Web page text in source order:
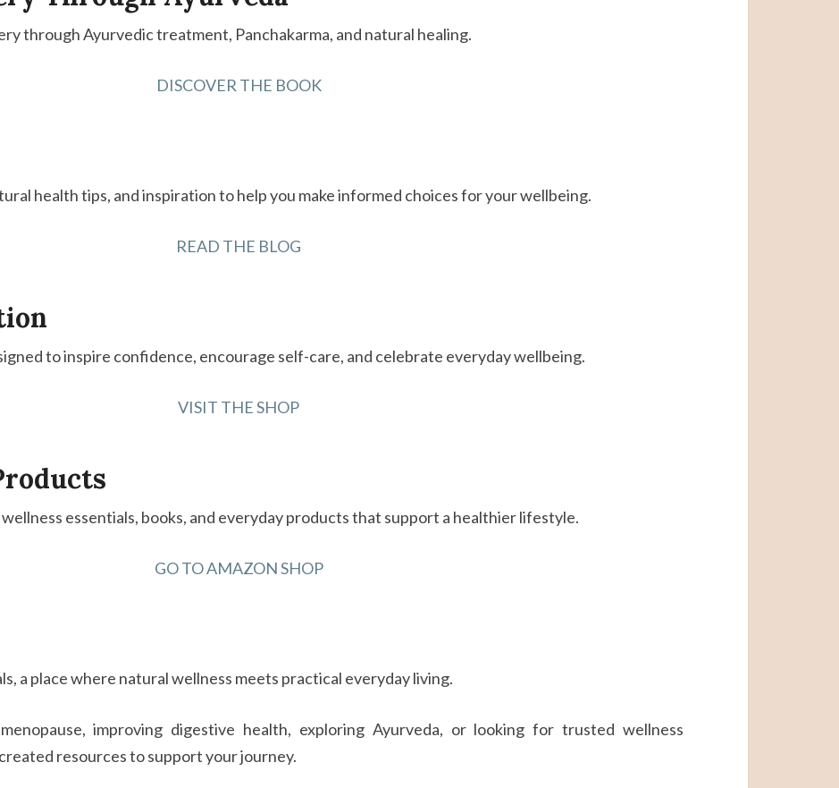
through Ayurvedic treatment, Panchakarma, and natural healing.
DISCOVER THE BOOK
health tips, and inspiration to help you make informed choices for your wellbeing.
READ THE BLOG
to inspire confidence, encourage self-care, and celebrate everyday wellbeing.
VISIT THE SHOP
essentials, books, and everyday products that support a healthier lifestyle.
GO TO AMAZON SHOP
a place where natural wellness meets practical everyday living.
improving digestive health, exploring Ayurveda, or looking for trusted wellness
resources to support your journey.